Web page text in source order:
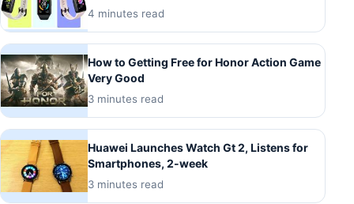
4 minutes read
How to Getting Free for Honor Action Game
Very Good
3 minutes read
Huawei Launches Watch Gt 2, Listens for
Smartphones, 2-week
3 minutes read